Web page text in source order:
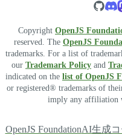
Copyright OpenJS
reserved. The OpenJS
trademarks. For a list of
our Trademark Policy and
indicated on the list of OpenJS
or registered® trademarks of
imply any affiliation
OpenJS FoundationAI生成